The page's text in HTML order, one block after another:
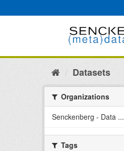
to
Datasets
Organizations
Senckenberg - Data ...
Tags